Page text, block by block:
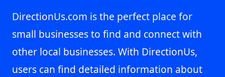
DirectionUs.com is the perfect place for
small businesses to find and connect with
other local businesses. With DirectionUs,
users can find detailed information about